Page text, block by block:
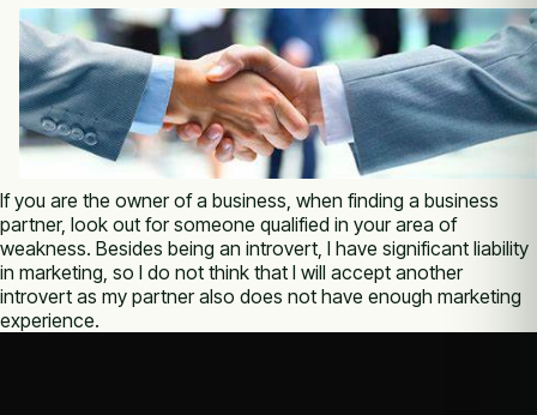
If you are the owner of a business, when finding a business
partner, look out for someone qualified in your area of
weakness. Besides being an introvert, I have significant liability
in marketing, so I do not think that I will accept another
introvert as my partner also does not have enough marketing
experience.